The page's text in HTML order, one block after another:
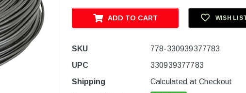
ADD TO CART WISH
SKU
778-330939377783
UPC
330939377783
Shipping
Calculated at Checkout